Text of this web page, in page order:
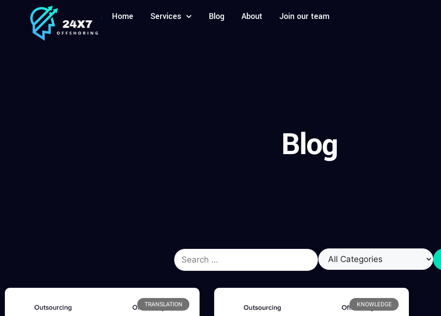
Home Services Blog About Join our team
Blog
TRANSLATION KNOWLEDGE